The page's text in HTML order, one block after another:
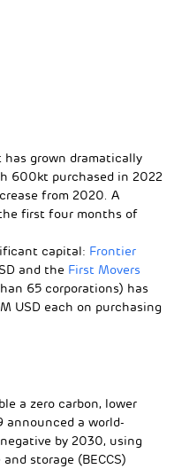
has grown dramatically
600kt purchased in 2022
from 2020. A
first four months of
capital: Frontier
and the First Movers
65 corporations) has
USD each on purchasing
a zero carbon, lower
announced a world-
by 2030, using
storage (BECCS)